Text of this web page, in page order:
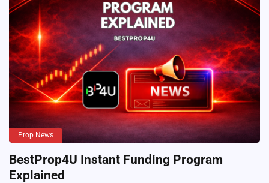
Prop News
BestProp4U Instant Funding Program
Explained